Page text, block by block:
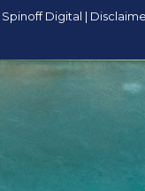
Spinoff Digital |